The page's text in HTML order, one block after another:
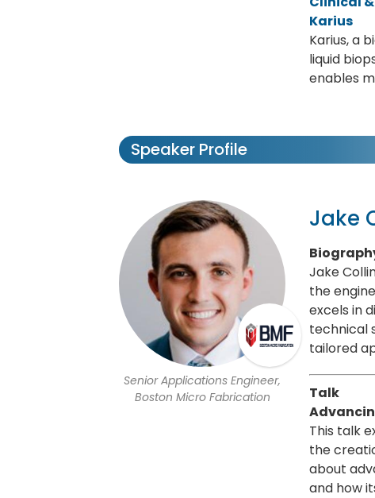
Karius
Karius, a
liquid
enables
Speaker Profile
Senior Applications Engineer,
Boston Micro Fabrication
Jake
Jake
the
excels in
technical
tailored
Talk
This talk
the
about
and how